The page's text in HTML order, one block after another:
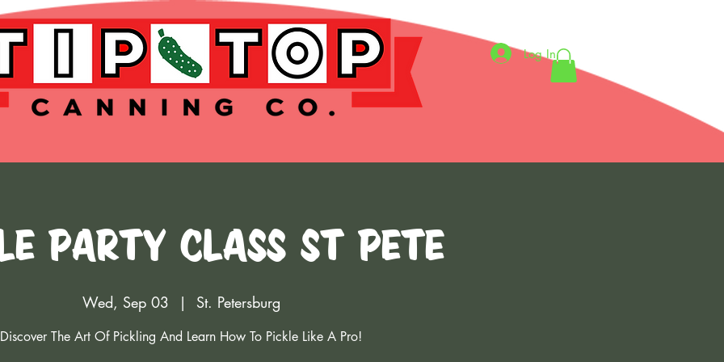
Log In
Party Class St Pete
Wed, Sep 03
  |
St. Petersburg
Discover The Art Of Pickling And Learn How To Pickle Like A Pro!